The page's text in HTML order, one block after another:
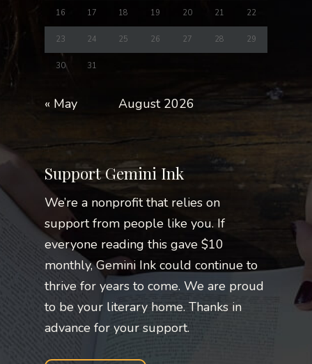
August 2026
16 17 18 19 20 21 22
23 24 25 26 27 28 29
30 31
« May
Support Gemini Ink
We’re a nonprofit that relies on
support from people like you. If
everyone reading this gave $10
monthly, Gemini Ink could continue to
thrive for years to come. We are proud
to be your literary home. Thanks in
advance for your support.